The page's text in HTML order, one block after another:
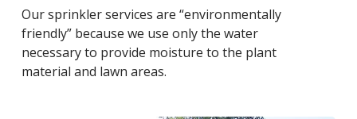
Our sprinkler services are “environmentally
friendly” because we use only the water
necessary to provide moisture to the plant
material and lawn areas.